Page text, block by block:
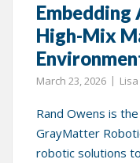
High-Mix
March 23, 2026
Rand Owens is
GrayMatter
robotic solutions